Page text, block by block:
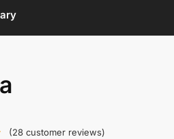
(28 customer reviews)